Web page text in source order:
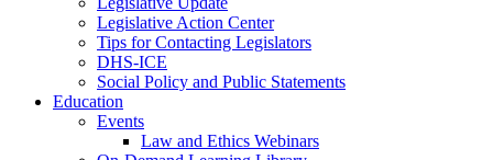
Legislative Action Center
Tips for Contacting Legislators
DHS-ICE
Social Policy and Public Statements
Education
Events
Law and Ethics Webinars